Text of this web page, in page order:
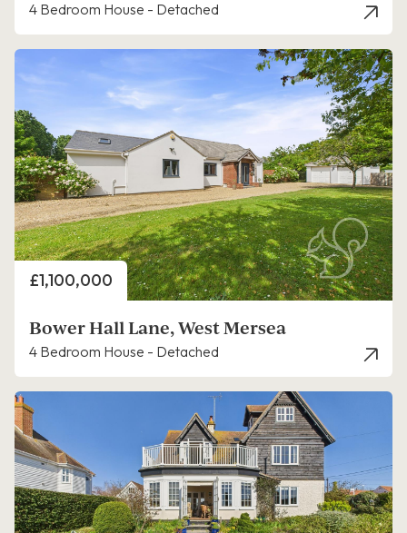
4 Bedroom House - Detached
Price
£1,100,000
Bower Hall Lane, West Mersea
4 Bedroom House - Detached